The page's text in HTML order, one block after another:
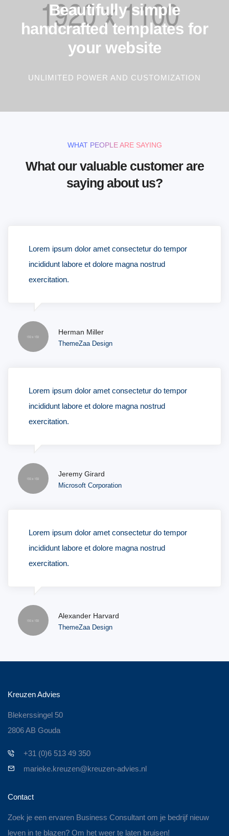
Beautifully simple
handcrafted templates for
your website
UNLIMITED POWER AND CUSTOMIZATION
WHAT PEOPLE ARE SAYING
What our valuable customer are
saying about us?
Lorem ipsum dolor amet consectetur do tempor
incididunt labore et dolore magna nostrud
exercitation.
Herman Miller
ThemeZaa Design
Lorem ipsum dolor amet consectetur do tempor
incididunt labore et dolore magna nostrud
exercitation.
Jeremy Girard
Microsoft Corporation
Lorem ipsum dolor amet consectetur do tempor
incididunt labore et dolore magna nostrud
exercitation.
Alexander Harvard
ThemeZaa Design
Kreuzen Advies
Blekerssingel 50
2806 AB Gouda
+31 (0)6 513 49 350
marieke.kreuzen@kreuzen-advies.nl
Contact
Zoek je een ervaren Business Consultant om je bedrijf nieuw
leven in te blazen? Om het weer te laten bruisen!